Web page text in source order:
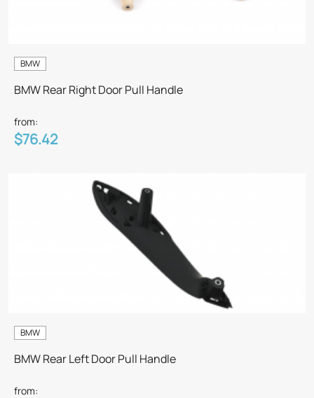
BMW
BMW Rear Right Door Pull Handle
from:
$76.42
BMW
BMW Rear Left Door Pull Handle
from: